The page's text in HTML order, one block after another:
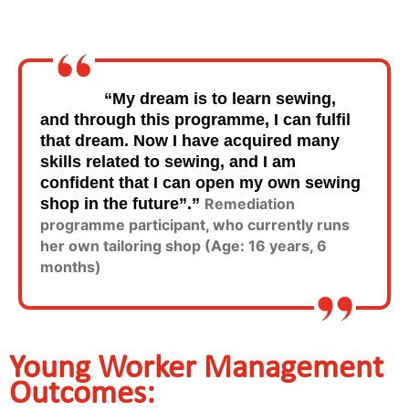
“My dream is to learn sewing,
and through this programme, I can fulfil
that dream. Now I have acquired many
skills related to sewing, and I am
confident that I can open my own sewing
shop in the future”.” Remediation
programme participant, who currently runs
her own tailoring shop (Age: 16 years, 6
months)
Young Worker Management
Outcomes: